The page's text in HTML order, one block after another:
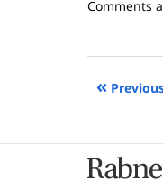
Updated:
2024
9:04
Comments
«